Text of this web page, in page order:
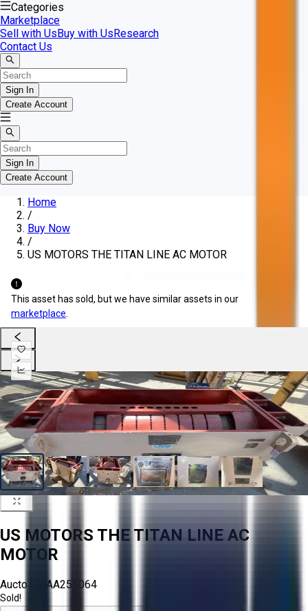
Categories
Marketplace
Sell with UsBuy with UsResearch
Contact Us
Sign In
Create Account
Sign In
Create Account
Home
/
Buy Now
/
US MOTORS THE TITAN LINE AC MOTOR
This asset has sold, but we have similar assets in our
marketplace
US MOTORS THE TITAN LINE AC
MOTOR
Aucto ID: AA255064
Sold!